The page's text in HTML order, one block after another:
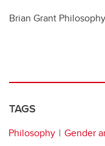
Brian Grant
TAGS
Philosophy Gender